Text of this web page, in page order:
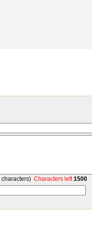
Characters left1500